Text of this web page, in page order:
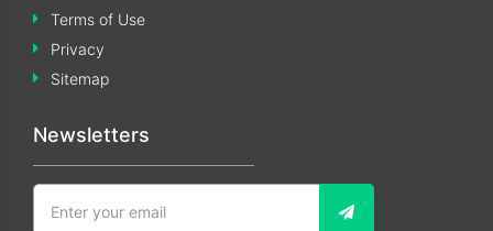
Terms of Use
Privacy
Sitemap
Newsletters